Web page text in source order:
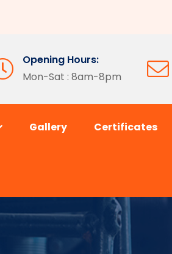
Opening Hours:
Mon-Sat : 8am-8pm
Gallery Certificates